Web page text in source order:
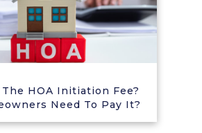
HOA Initiation Fee?
Need To Pay It?